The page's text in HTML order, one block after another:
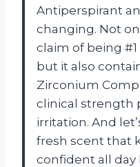
Antiperspirant
changing. Not
claim of being
but it also
Zirconium
clinical strength
irritation. And
fresh scent that
confident all day